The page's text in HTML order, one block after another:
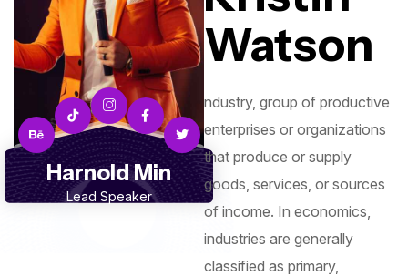
Harnold Min
Lead Speaker
Watson
ndustry, group of productive
enterprises or organizations
that produce or supply
goods, services, or sources
of income. In economics,
industries are generally
classified as primary,